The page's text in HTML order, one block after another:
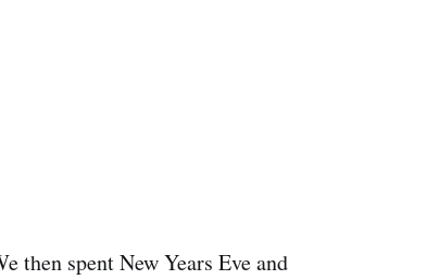
then spent New Years Eve and